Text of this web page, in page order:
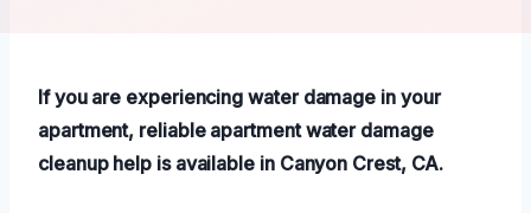
If you are experiencing water damage in your
apartment, reliable apartment water damage
cleanup help is available in Canyon Crest, CA.